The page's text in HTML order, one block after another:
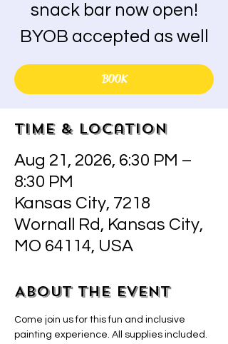
snack bar now open!
BYOB accepted as well
BOOK
Time & Location
Aug 21, 2026, 6:30 PM –
8:30 PM
Kansas City, 7218
Wornall Rd, Kansas City,
MO 64114, USA
About the event
Come join us for this fun and inclusive
painting experience. All supplies included.